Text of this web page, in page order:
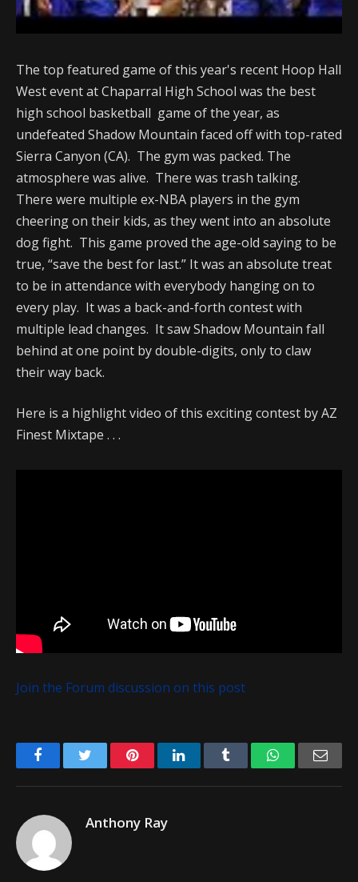
The top featured game of this year's recent Hoop Hall
West event at Chaparral High School was the best
high school basketball game of the year, as
undefeated Shadow Mountain faced off with top-rated
Sierra Canyon (CA). The gym was packed. The
atmosphere was alive. There was trash talking.
There were multiple ex-NBA players in the gym
cheering on their kids, as they went into an absolute
dog fight. This game proved the age-old saying to be
true, “save the best for last.” It was an absolute treat
to be in attendance with everybody hanging on to
every play. It was a back-and-forth contest with
multiple lead changes. It saw Shadow Mountain fall
behind at one point by double-digits, only to claw
their way back.
Here is a highlight video of this exciting contest by AZ
Finest Mixtape . . .
Join the Forum discussion on this post
FacebookTwitter PinterestLinkedIn Tumblr WhatsApp
Anthony Ray